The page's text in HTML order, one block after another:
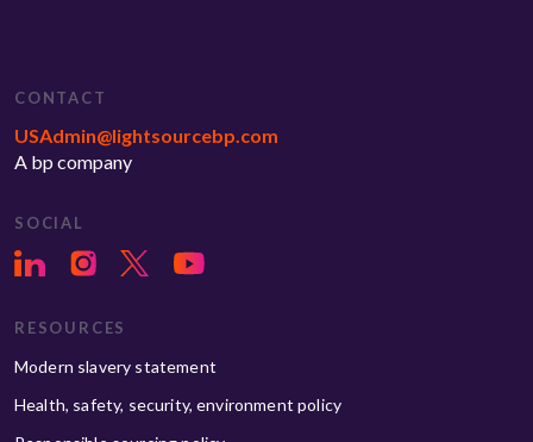
CONTACT
USAdmin@lightsourcebp.com
A bp company
SOCIAL
RESOURCES
Modern slavery statement
Health, safety, security, environment policy